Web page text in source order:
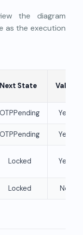
the diagram
as the execution
Next State Valid
OTPPending Yes
OTPPending Yes
Locked Yes
Locked No